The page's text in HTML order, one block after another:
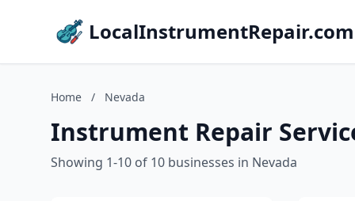
LocalInstrumentRepair.com
Home / Nevada
Instrument Repair
Showing 1-10 of 10 businesses in Nevada